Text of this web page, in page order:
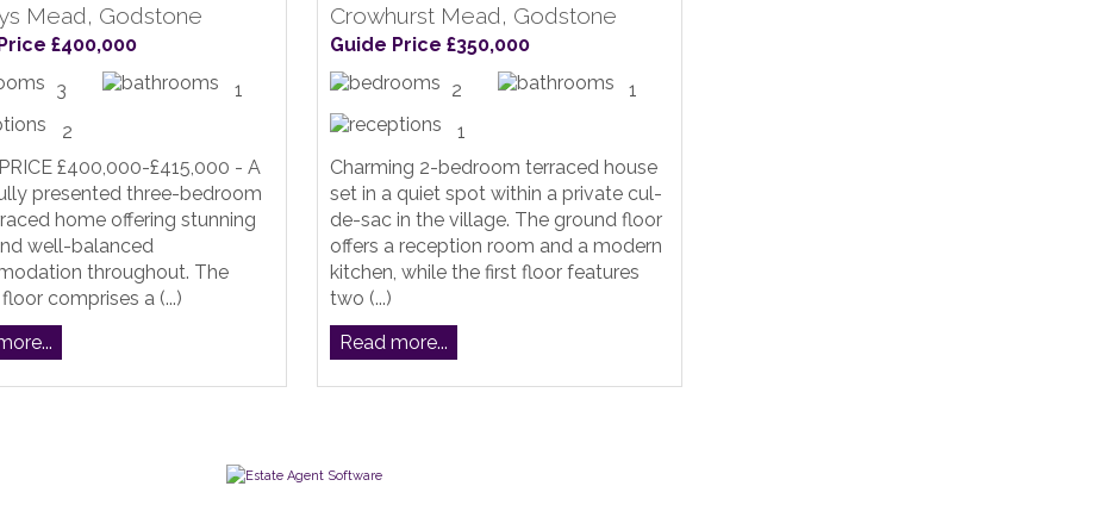
Mead, Godstone
£400,000
3
1
2
£400,000-£415,000 - A
presented three-bedroom
home offering stunning
well-balanced
throughout. The
comprises a (...)
Crowhurst Mead, Godstone
Guide Price £350,000
2
1
1
Charming 2-bedroom terraced house
set in a quiet spot within a private cul-
de-sac in the village. The ground floor
offers a reception room and a modern
kitchen, while the first floor features
two (...)
Read more...